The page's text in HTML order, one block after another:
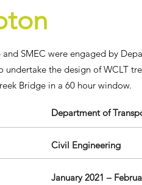
SMEC were engaged by
undertake the design of WCLT
Bridge in a 60 hour window.
Department of
​Civil Engineering
January 2021 –